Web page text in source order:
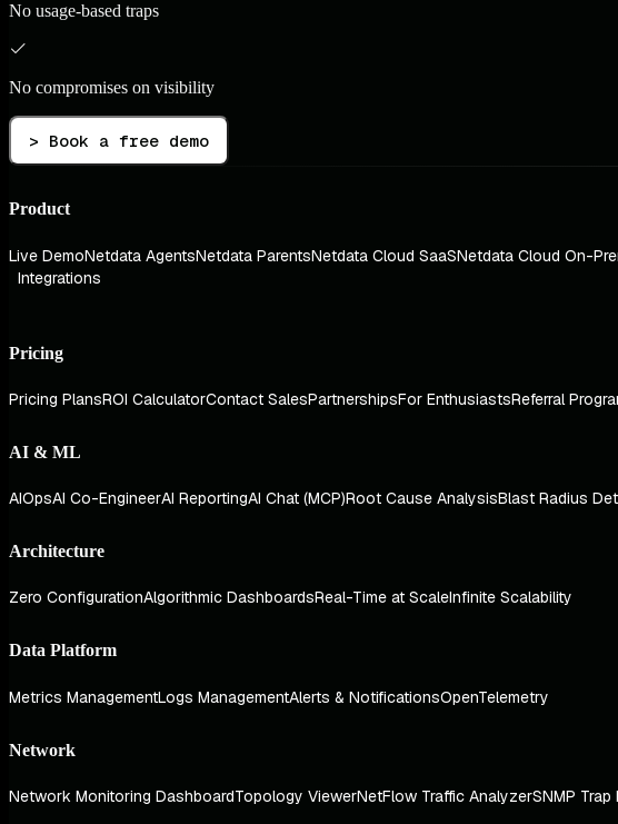
No usage-based traps
No compromises on visibility
> Book a free demo
Product
Live DemoNetdata AgentsNetdata ParentsNetdata Cloud SaaSNetdata Cloud On-
Integrations
Pricing
Pricing PlansROI CalculatorContact SalesPartnershipsFor EnthusiastsReferral
AI & ML
AIOpsAI Co-EngineerAI ReportingAI Chat (MCP)Root Cause AnalysisBlast Radius
Architecture
Zero ConfigurationAlgorithmic DashboardsReal-Time at ScaleInfinite Scalability
Data Platform
Metrics ManagementLogs ManagementAlerts & NotificationsOpenTelemetry
Network
Network Monitoring DashboardTopology ViewerNetFlow Traffic AnalyzerSNMP